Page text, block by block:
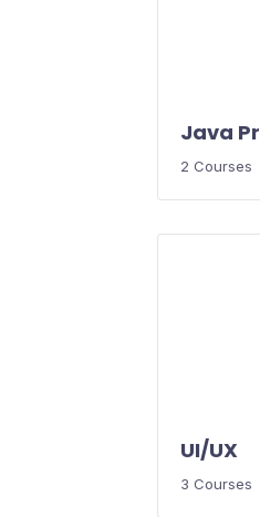
Java
2 Courses
UI/UX
3 Courses